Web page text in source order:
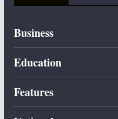
Business
Education
Features